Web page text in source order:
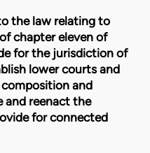
the law relating to
chapter eleven of
for the jurisdiction of
lower courts and
and
and reenact the
for connected